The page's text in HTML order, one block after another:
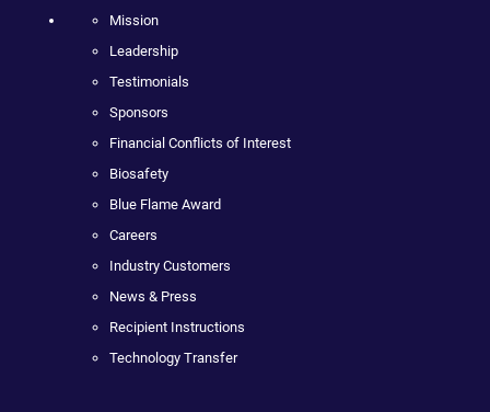
Mission
Leadership
Testimonials
Sponsors
Financial Conflicts of Interest
Biosafety
Blue Flame Award
Careers
Industry Customers
News & Press
Recipient Instructions
Technology Transfer